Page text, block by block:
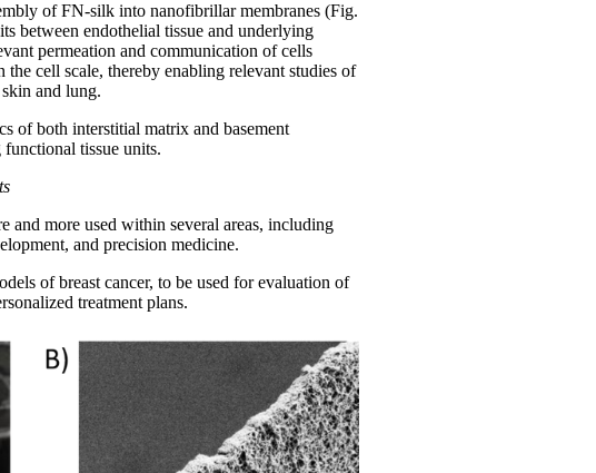
of FN-silk into nanofibrillar membranes (Fig.
between endothelial tissue and underlying
permeation and communication of cells
cell scale, thereby enabling relevant studies of
and lung.
of both interstitial matrix and basement
tissue units.
and more used within several areas, including
and precision medicine.
of breast cancer, to be used for evaluation of
treatment plans.